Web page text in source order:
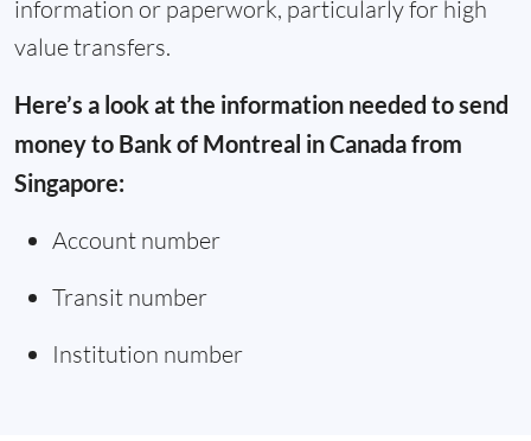
information or paperwork, particularly for high
value transfers.
Here’s a look at the information needed to send
money to Bank of Montreal in Canada from
Singapore:
Account number
Transit number
Institution number